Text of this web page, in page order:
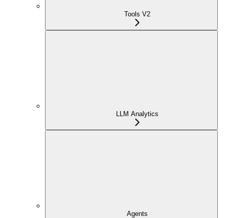
Tools V2
LLM Analytics
Agents